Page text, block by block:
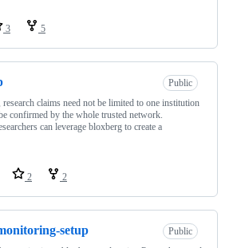
3 5
Public
claims need not be limited to one institution
confirmed by the whole trusted network.
can leverage bloxberg to create a
2 2
setup
Public